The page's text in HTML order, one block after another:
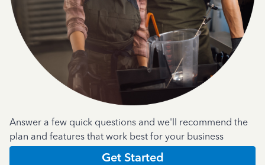
Answer a few quick questions and we'll recommend the
plan and features that work best for your business
Get Started